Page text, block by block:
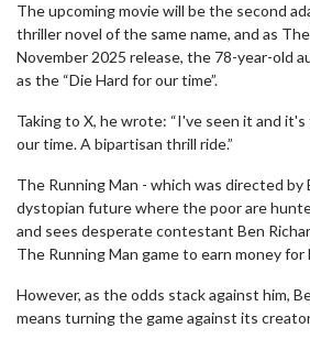
The upcoming movie will be the second
thriller novel of the same name, and as
November 2025 release, the 78-year-old
as the “Die Hard for our time”.
Taking to X, he wrote: “I've seen it and
our time. A bipartisan thrill ride.”
The Running Man - which was directed by
dystopian future where the poor are
and sees desperate contestant Ben
The Running Man game to earn money for
However, as the odds stack against him,
means turning the game against its